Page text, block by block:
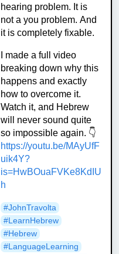
hearing problem. It is
not a you problem. And
it is completely fixable.
I made a full video
breaking down why this
happens and exactly
how to overcome it.
Watch it, and Hebrew
will never sound quite
so impossible again. 👇
https://youtu.be/MAyUfF
uik4Y?
is=HwBOuaFVKe8KdIU
h
#JohnTravolta
#LearnHebrew
#Hebrew
#LanguageLearning